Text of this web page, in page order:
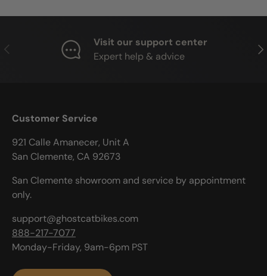
PREVIOUS
Visit our support center
Expert help & advice
Customer Service
921 Calle Amanecer, Unit A
San Clemente, CA 92673
San Clemente showroom and service by appointment
only.
support@ghostcatbikes.com
888-217-7077
Monday-Friday, 9am-6pm PST